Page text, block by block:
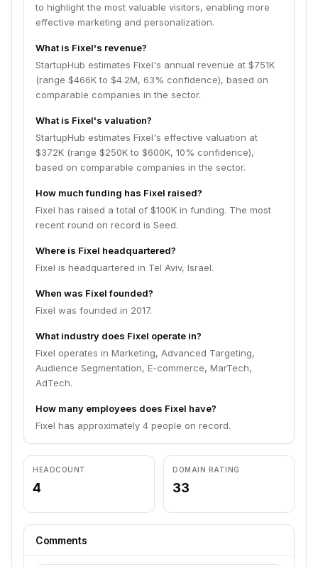
to highlight the most valuable visitors, enabling more
effective marketing and personalization.
What is Fixel's revenue?
StartupHub estimates Fixel's annual revenue at $751K
(range $466K to $4.2M, 63% confidence), based on
comparable companies in the sector.
What is Fixel's valuation?
StartupHub estimates Fixel's effective valuation at
$372K (range $250K to $600K, 10% confidence),
based on comparable companies in the sector.
How much funding has Fixel raised?
Fixel has raised a total of $100K in funding. The most
recent round on record is Seed.
Where is Fixel headquartered?
Fixel is headquartered in Tel Aviv, Israel.
When was Fixel founded?
Fixel was founded in 2017.
What industry does Fixel operate in?
Fixel operates in Marketing, Advanced Targeting,
Audience Segmentation, E-commerce, MarTech,
AdTech.
How many employees does Fixel have?
Fixel has approximately 4 people on record.
HEADCOUNT
4
DOMAIN RATING
33
Comments